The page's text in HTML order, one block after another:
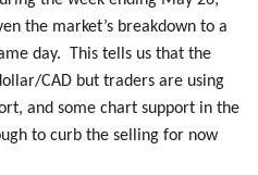
the market’s breakdown to a
day. This tells us that the
CAD but traders are using
and some chart support in the
to curb the selling for now